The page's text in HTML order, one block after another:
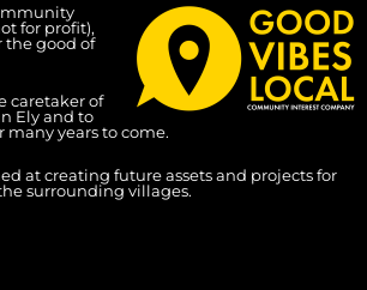
for profit),
the good of
caretaker of
Ely and to
many years to come.
at creating future assets and projects for
surrounding villages.